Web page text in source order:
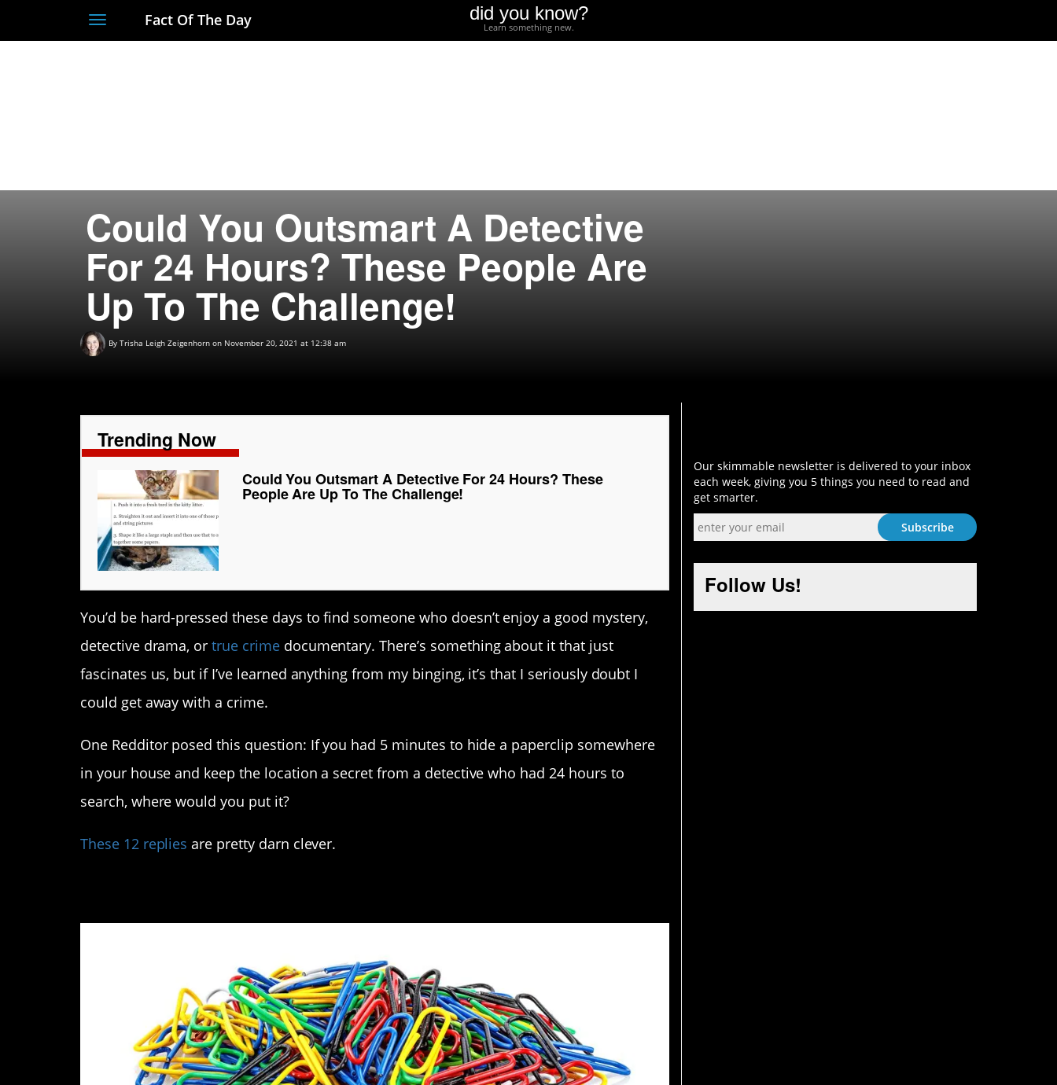
ToggleFact Of The Day did you know?
Learn something new.
Could You Outsmart A Detective
For 24 Hours? These People Are
Up To The Challenge!
By Trisha Leigh Zeigenhorn on November 20, 2021 at 12:38 am
Trending Now
Could You Outsmart A Detective For 24 Hours? These
People Are Up To The Challenge!
You’d be hard-pressed these days to find someone who doesn’t enjoy a good mystery,
detective drama, ortrue crimedocumentary. There’s something about it that just
fascinates us, but if I’ve learned anything from my binging, it’s that I seriously doubt I
could get away with a crime.
One Redditor posed this question: If you had 5 minutes to hide a paperclip somewhere
in your house and keep the location a secret from a detective who had 24 hours to
search, where would you put it?
These 12 replies are pretty darn clever.
Our skimmable newsletter is delivered to your inbox
each week, giving you 5 things you need to read and
get smarter.
Follow Us!